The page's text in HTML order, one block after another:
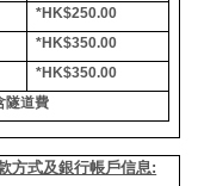
*HK$250.00
*HK$350.00
*HK$350.00
隧道費
式及銀行帳戶信息: